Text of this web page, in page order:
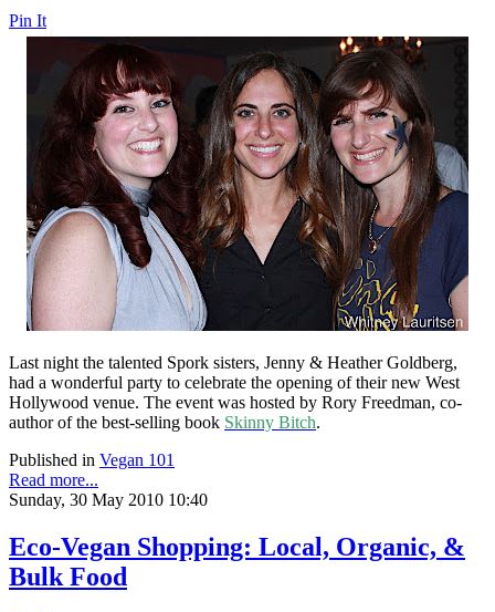
Pin It
Last night the talented Spork sisters, Jenny & Heather Goldberg,
had a wonderful party to celebrate the opening of their new West
Hollywood venue. The event was hosted by Rory Freedman, co-
author of the best-selling book Skinny Bitch.
Published in Vegan 101
Read more...
Sunday, 30 May 2010 10:40
Eco-Vegan Shopping: Local, Organic, &
Bulk Food